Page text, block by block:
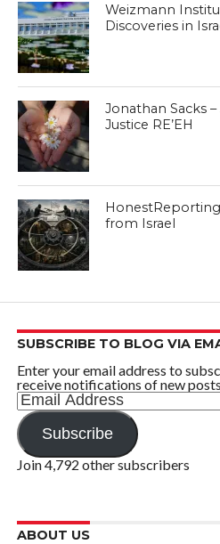
Weizmann
Discoveries in
Jonathan Sacks –
Justice RE’EH
from Israel
SUBSCRIBE TO BLOG VIA
Enter your email address to
receive notifications of new
Email
Address
Subscribe
Join 4,792 other subscribers
ABOUT US